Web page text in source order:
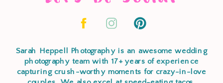
Sarah Heppell Photography is an awesome wedding
photography team with 17+ years of experience
capturing crush-worthy moments for crazy-in-love